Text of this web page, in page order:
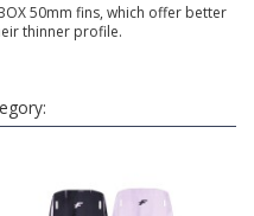
50mm fins, which offer better
thinner profile.